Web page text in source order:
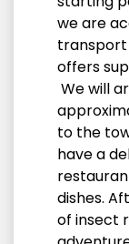
we are
transport
offers
We will
to the
have a
dishes.
of insect